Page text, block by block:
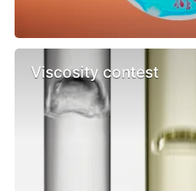
Viscosity contest